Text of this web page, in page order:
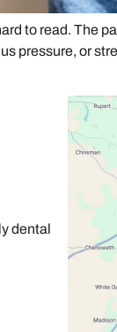
to read. The
pressure, or
dental